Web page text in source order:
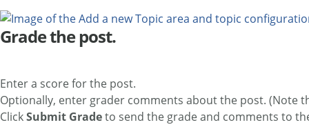
Grade the post.
Enter a score for the post.
Optionally, enter grader comments about the post. (Note
ClickSubmit Gradeto send the grade and comments to